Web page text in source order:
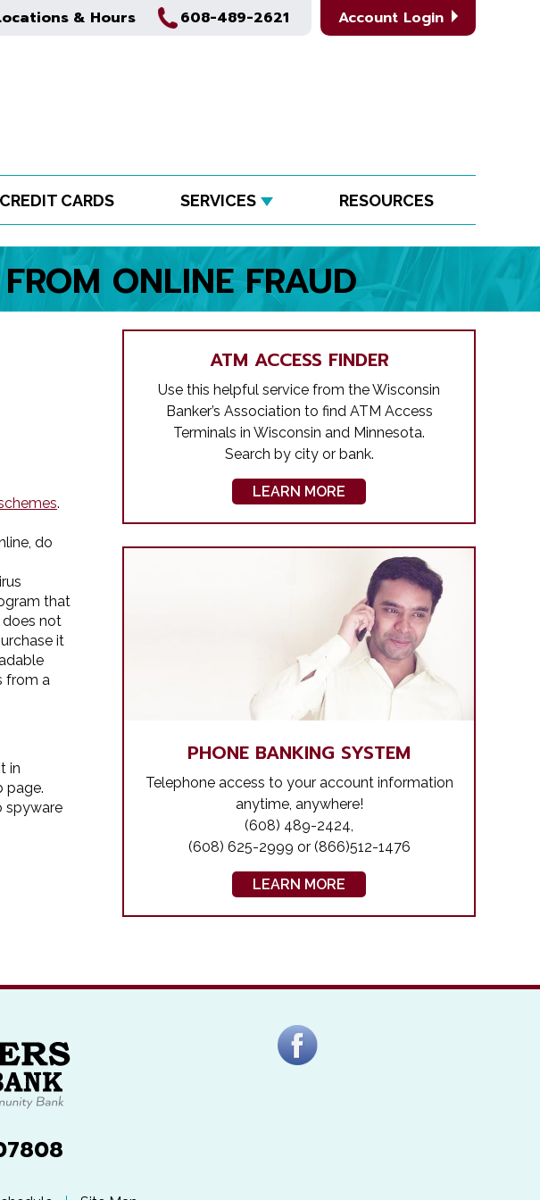
& Hours 608-489-2621 Account Login
CREDIT CARDS SERVICES RESOURCES
ONLINE FRAUD
.
do
that
not
it
from a
in
page.
spyware
ATM ACCESS FINDER
Use this helpful service from the Wisconsin
Banker’s Association to find ATM Access
Terminals in Wisconsin and Minnesota.
Search by city or bank.
LEARN MORE
PHONE BANKING SYSTEM
Telephone access to your account information
anytime, anywhere!
(608) 489-2424,
(608) 625-2999 or (866)512-1476
LEARN MORE